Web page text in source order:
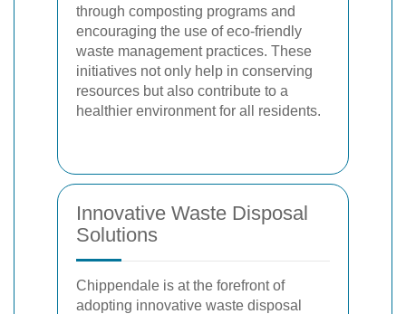
through composting programs and
encouraging the use of eco-friendly
waste management practices. These
initiatives not only help in conserving
resources but also contribute to a
healthier environment for all residents.
Innovative Waste Disposal
Solutions
Chippendale is at the forefront of
adopting innovative waste disposal